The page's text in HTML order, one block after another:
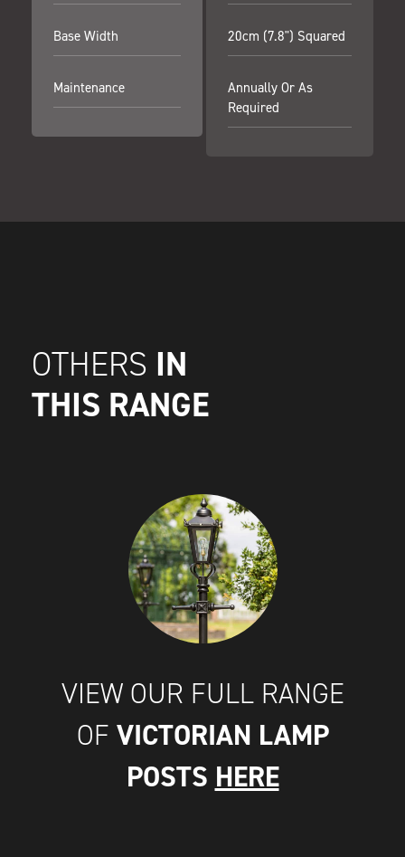
Base Width
Maintenance
20cm (7.8") Squared
Annually Or As
Required
OTHERS IN
THIS RANGE
VIEW OUR FULL RANGE
OF VICTORIAN LAMP
POSTS HERE